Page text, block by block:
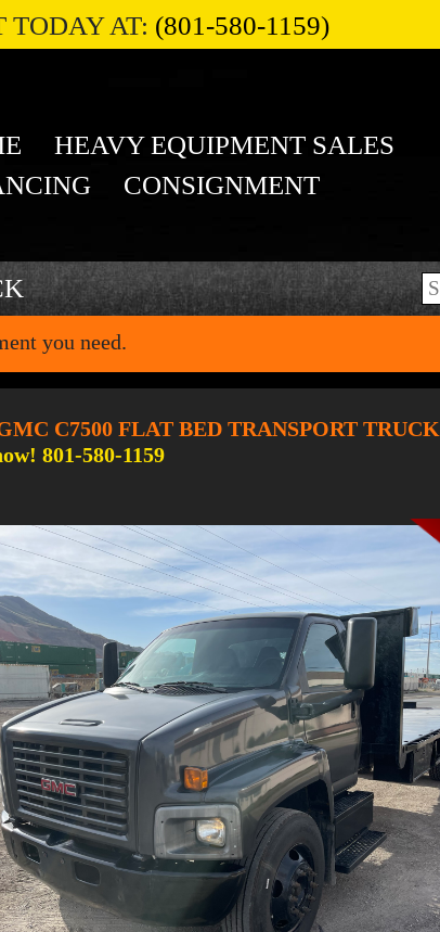
TODAY AT: (801-580-1159)
HEAVY EQUIPMENT SALES
CONSIGNMENT
you need.
C7500 FLAT BED TRANSPORT TRUCK
801-580-1159